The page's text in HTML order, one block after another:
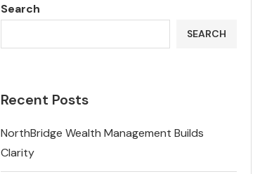
Search
SEARCH
Recent Posts
NorthBridge Wealth Management Builds
Clarity